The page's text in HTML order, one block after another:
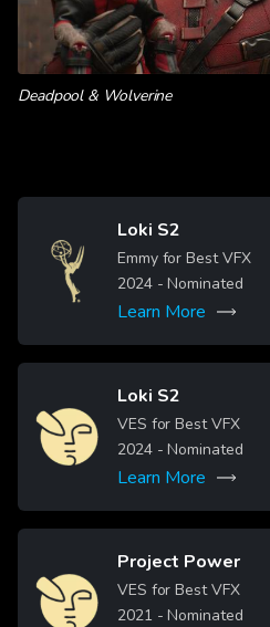
Deadpool & Wolverine
Image
Loki S2
Emmy for Best VFX
2024- Nominated
Learn More
Image
Loki S2
VES for Best VFX
2024- Nominated
Learn More
Image
Project Power
VES for Best VFX
2021 - Nominated